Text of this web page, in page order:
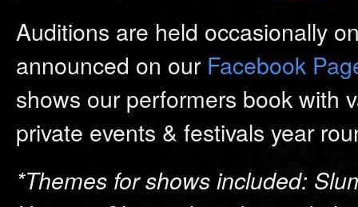
Auditions are held occasionally
announced on our Facebook
shows our performers book with
private events & festivals year
*Themes for shows included: